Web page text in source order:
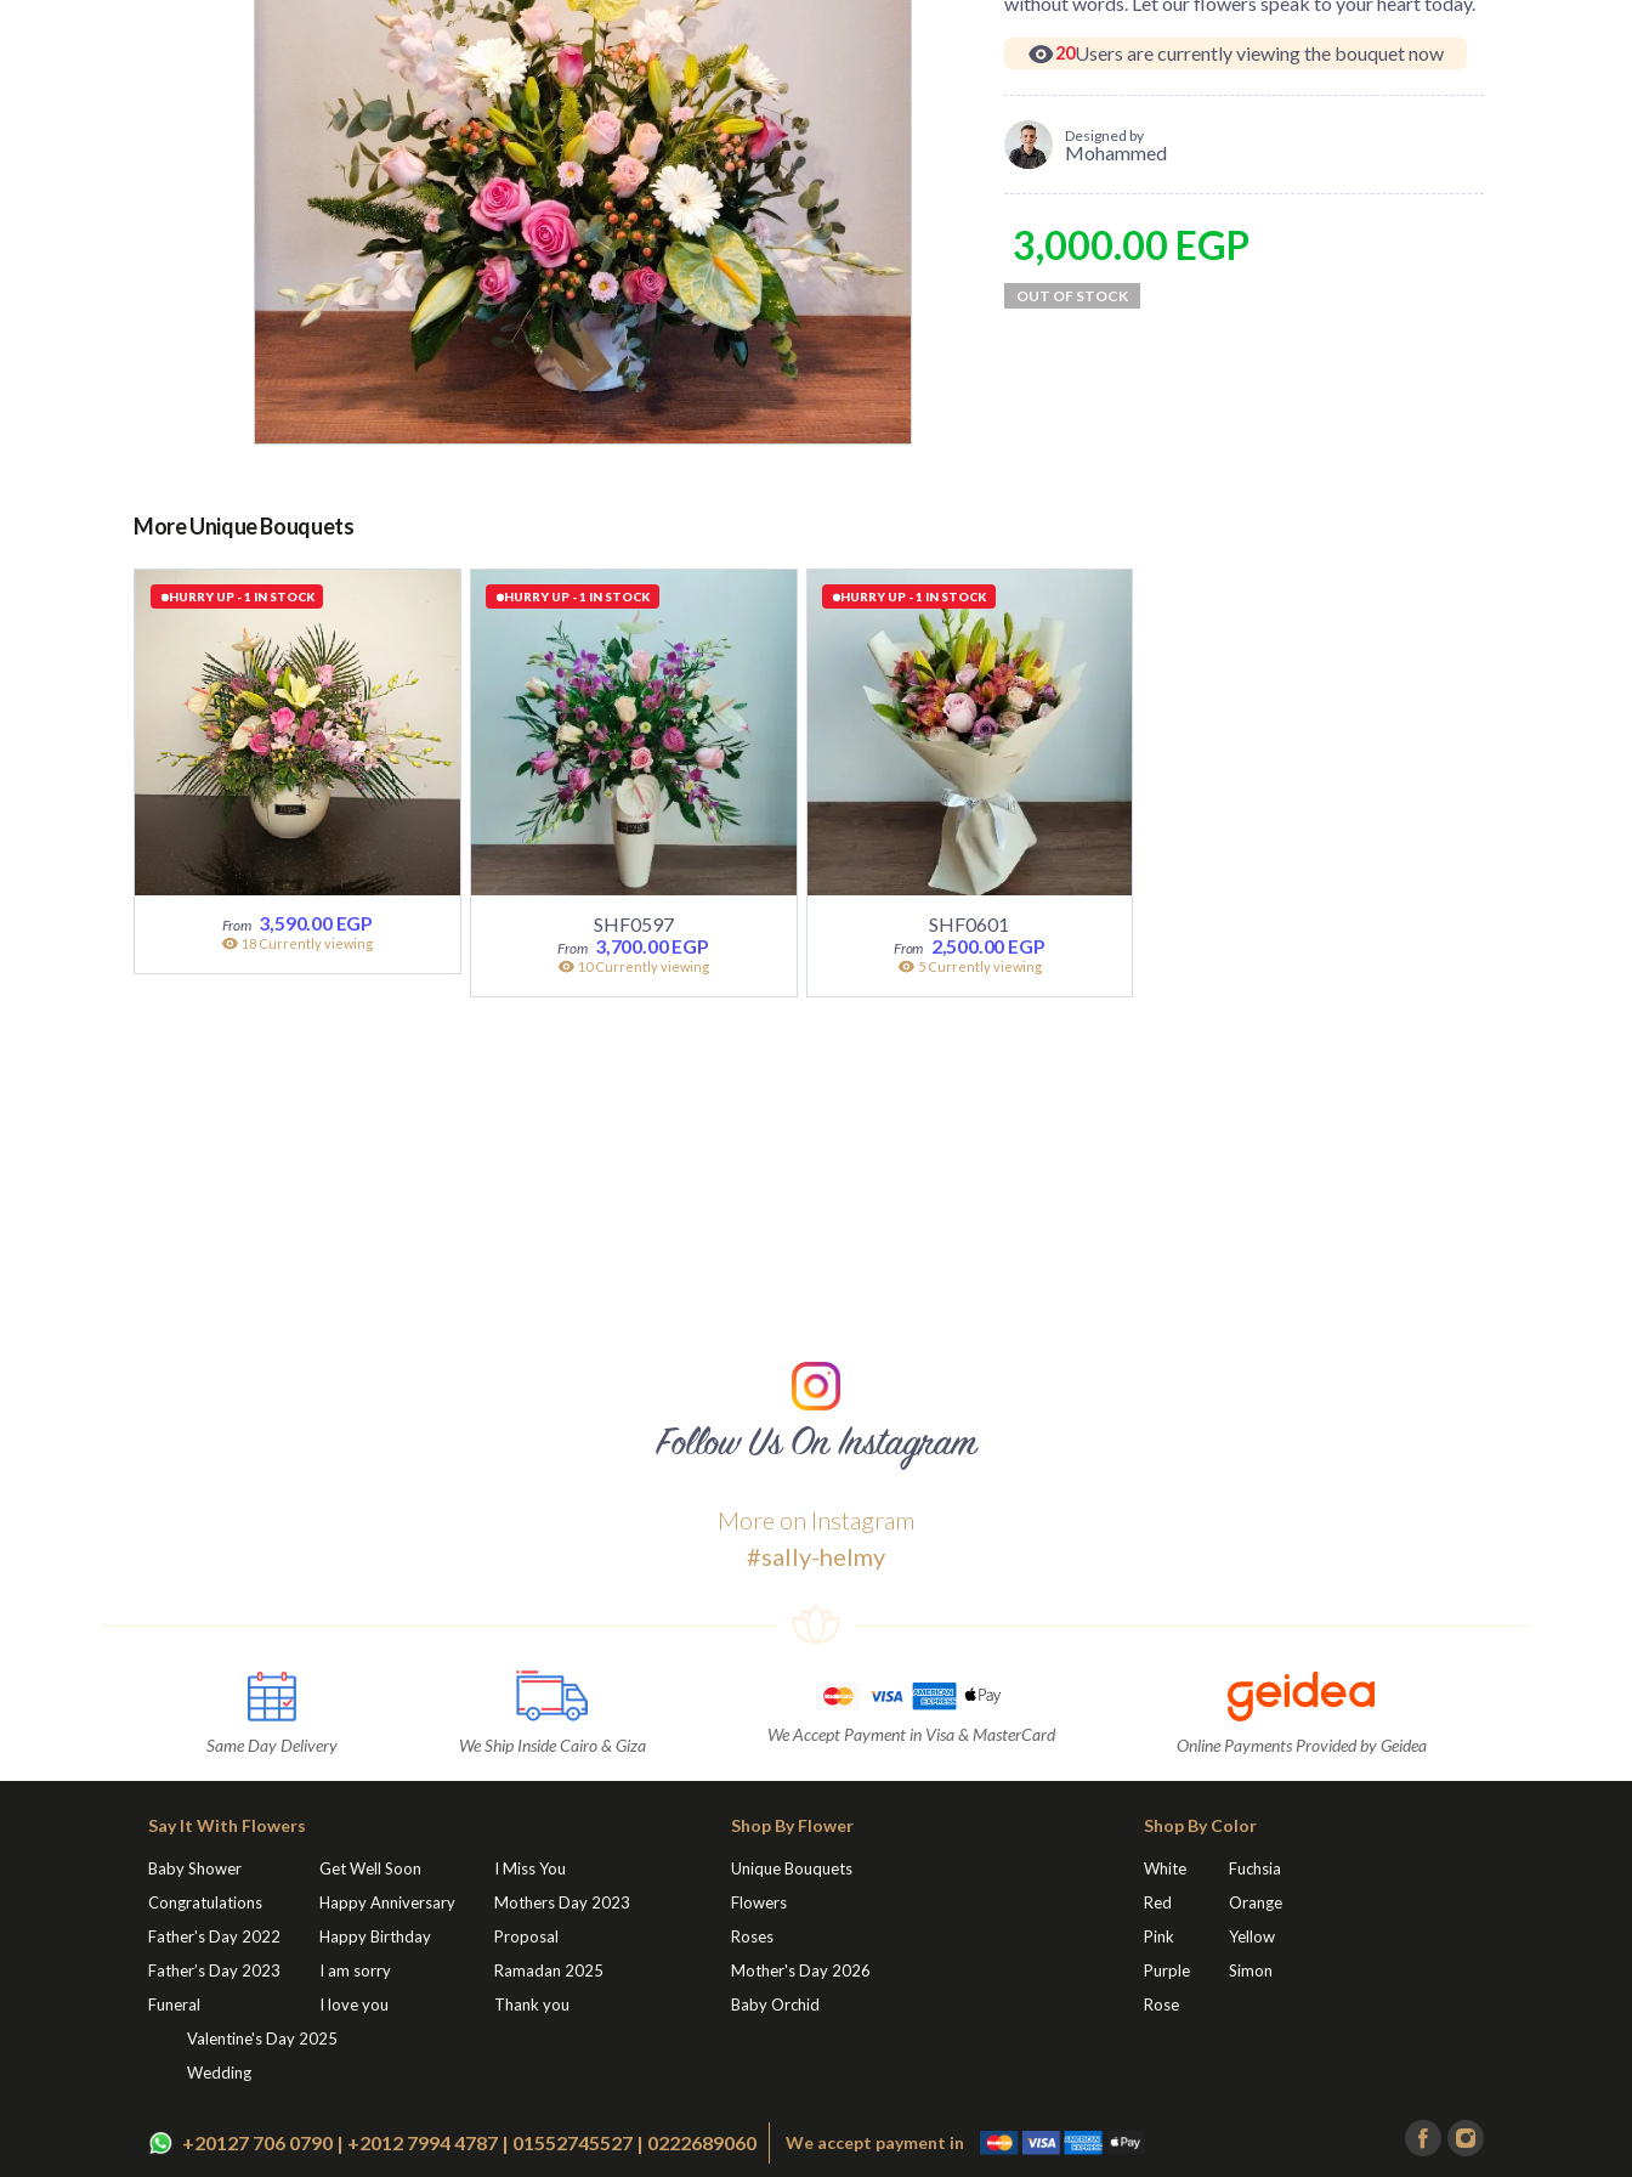
20Users are currently viewing the bouquet now
Designed by
Mohammed
3,000.00 EGP
More Unique Bouquets
HURRY UP - 1 IN STOCK
3,590.00 EGP
18 Currently viewing
HURRY UP - 1 IN STOCK
SHF0597
3,700.00EGP
10 Currently viewing
HURRY UP - 1 IN STOCK
SHF0601
2,500.00 EGP
5 Currently viewing
Follow Us On Instagram
More on Instagram
#sally-helmy
Same Day Delivery We Ship Inside Cairo & Giza
We Accept Payment in Visa & MasterCard
Online Payments Provided by Geidea
Say It With Flowers
Baby Shower
Congratulations
Father's Day 2022
Father’s Day 2023
Funeral
Get Well Soon
Happy Anniversary
Happy Birthday
I am sorry
I love you
I Miss You
Mothers Day 2023
Proposal
Ramadan 2025
Thank you
Valentine's Day 2025
Wedding
Shop By Flower
Unique Bouquets
Flowers
Roses
Mother's Day 2026
Baby Orchid
Shop By Color
White
Red
Pink
Purple
Rose
Fuchsia
Orange
Yellow
Simon
+20127 706 0790 | +2012 7994 4787 | 01552745527 | 0222689060 We accept payment in